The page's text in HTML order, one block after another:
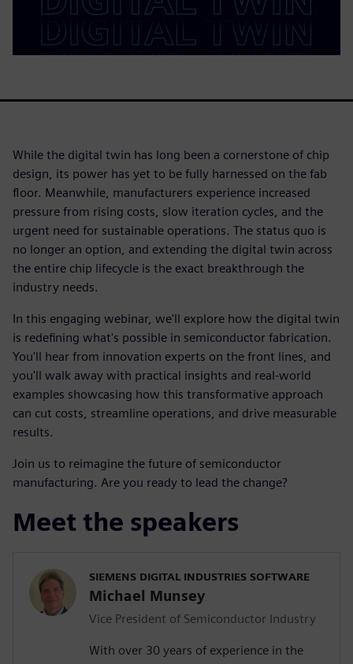
While the digital twin has long been a cornerstone of chip
design, its power has yet to be fully harnessed on the fab
floor. Meanwhile, manufacturers experience increased
pressure from rising costs, slow iteration cycles, and the
urgent need for sustainable operations. The status quo is
no longer an option, and extending the digital twin across
the entire chip lifecycle is the exact breakthrough the
industry needs.
In this engaging webinar, we'll explore how the digital twin
is redefining what's possible in semiconductor fabrication.
You'll hear from innovation experts on the front lines, and
you'll walk away with practical insights and real-world
examples showcasing how this transformative approach
can cut costs, streamline operations, and drive measurable
results.
Join us to reimagine the future of semiconductor
manufacturing. Are you ready to lead the change?
Meet the speakers
SIEMENS DIGITAL INDUSTRIES SOFTWARE
Michael Munsey
Vice President of Semiconductor Industry
With over 30 years of experience in the